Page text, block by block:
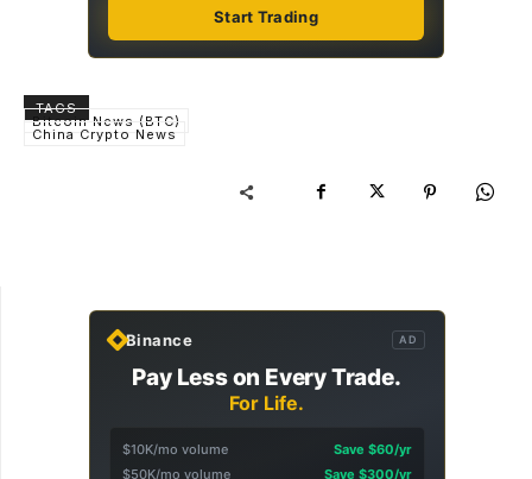
Start Trading
TAGS
Bitcoin News (BTC)
China Crypto News
Binance AD
Pay Less on Every Trade.
For Life.
$10K/mo volume
Save $60/yr
$50K/mo volume
Save $300/yr